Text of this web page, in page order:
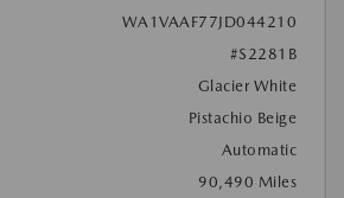
WA1VAAF77JD044210
#S2281B
Glacier White
Pistachio Beige
Automatic
90,490 Miles